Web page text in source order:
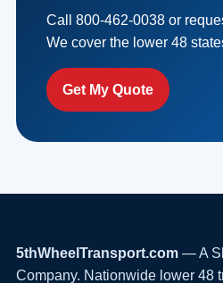
Call 800-462-0038 or
We cover the lower 48
Get My Quote
5thWheelTransport.com — A
Company. Nationwide lower 48